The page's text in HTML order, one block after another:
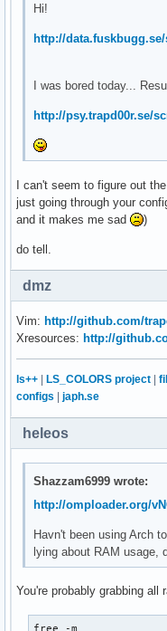
Hi!
http://
I was bored today...
http://psy.trapd00r.se/
I can't seem to figure out
just going through your
and it makes me sad
)
do tell.
dmz
Vim: http://github.com/
Xresources: http://
ls++ LS_COLORS project
configs
japh.se
heleos
Shazzam6999 wrote:
http://omploader.org/
Havn't been using Arch
lying about RAM usage,
You're probably grabbing all
free -m